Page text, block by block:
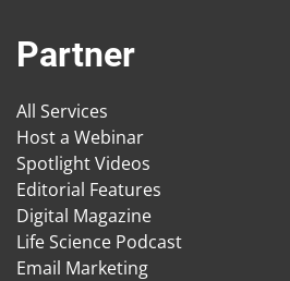
Partner
All Services
Host a Webinar
Spotlight Videos
Editorial Features
Digital Magazine
Life Science Podcast
Email Marketing